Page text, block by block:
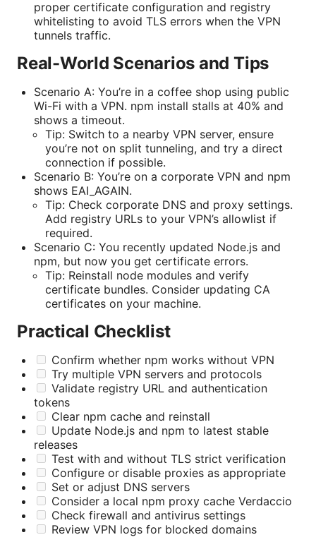
proper certificate configuration and registry
whitelisting to avoid TLS errors when the VPN
tunnels traffic.
Real-World Scenarios and Tips
Scenario A: You’re in a coffee shop using public
Wi-Fi with a VPN. npm install stalls at 40% and
shows a timeout.
Tip: Switch to a nearby VPN server, ensure
you’re not on split tunneling, and try a direct
connection if possible.
Scenario B: You’re on a corporate VPN and npm
shows EAI_AGAIN.
Tip: Check corporate DNS and proxy settings.
Add registry URLs to your VPN’s allowlist if
required.
Scenario C: You recently updated Node.js and
npm, but now you get certificate errors.
Tip: Reinstall node modules and verify
certificate bundles. Consider updating CA
certificates on your machine.
Practical Checklist
Confirm whether npm works without VPN
Try multiple VPN servers and protocols
Validate registry URL and authentication
tokens
Clear npm cache and reinstall
Update Node.js and npm to latest stable
releases
Test with and without TLS strict verification
Configure or disable proxies as appropriate
Set or adjust DNS servers
Consider a local npm proxy cache Verdaccio
Check firewall and antivirus settings
Review VPN logs for blocked domains